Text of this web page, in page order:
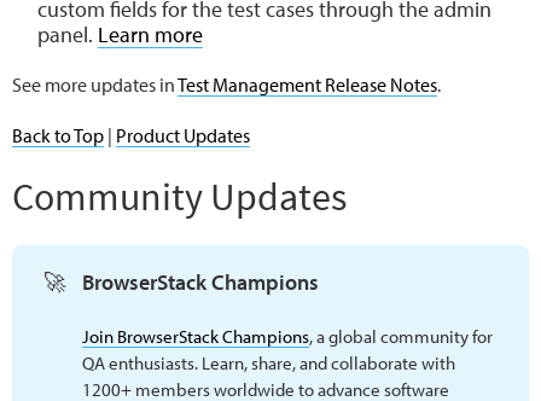
custom fields for the test cases through the admin
panel. Learn more
See more updates inTest Management Release Notes.
Back to Top | Product Updates
Community Updates
🚀 BrowserStack Champions
Join BrowserStack Champions, a global community for
QA enthusiasts. Learn, share, and collaborate with
1200+ members worldwide to advance software